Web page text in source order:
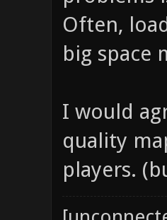
problems
Often,
I would
quality